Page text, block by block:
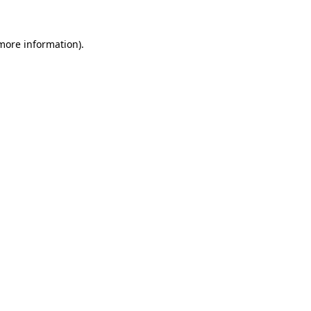
information).